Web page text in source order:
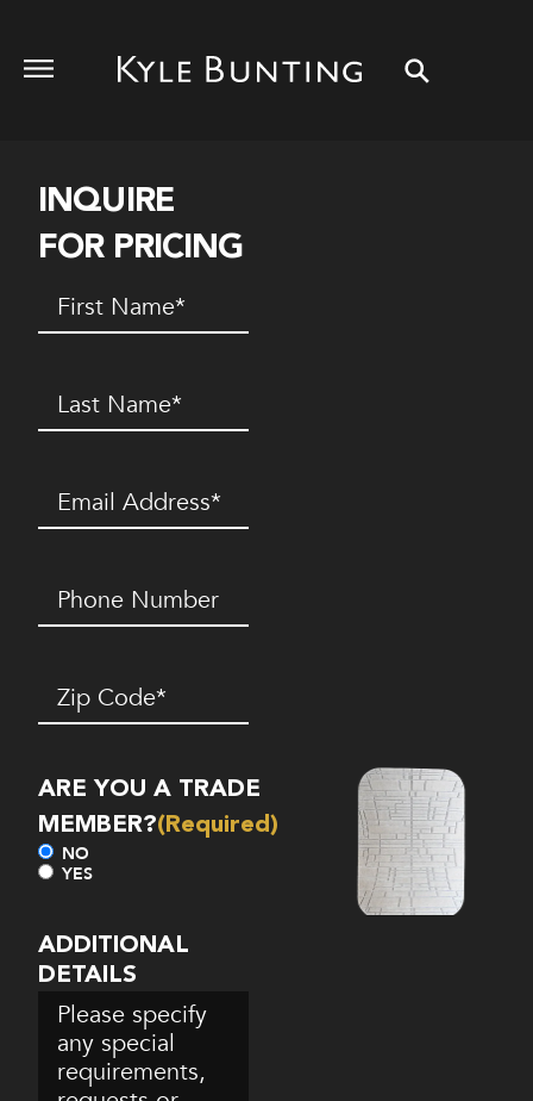
INQUIRE
FOR PRICING
First
Name(Required)
Last
Name(Required)
Email (Required)
Phone
Number*
(Required)
Zip
Code(Required)
ARE YOU A TRADE
MEMBER?(Required)
NO
YES
ADDITIONAL
DETAILS